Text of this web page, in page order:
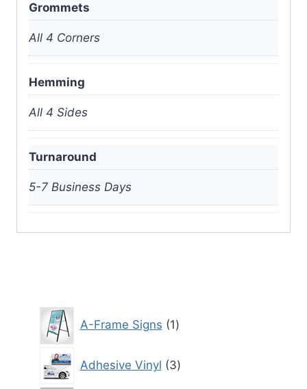
Grommets
All 4 Corners
Hemming
All 4 Sides
Turnaround
5-7 Business Days
A-Frame Signs 1
product
Adhesive Vinyl 3
products